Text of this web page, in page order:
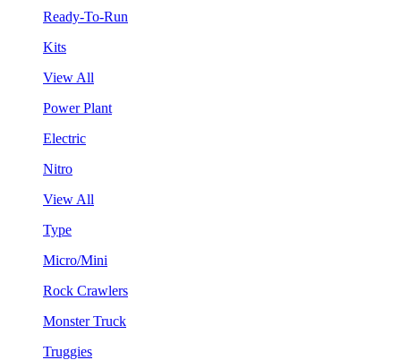
Ready-To-Run
Kits
View All
Power Plant
Electric
Nitro
View All
Type
Micro/Mini
Rock Crawlers
Monster Truck
Truggies